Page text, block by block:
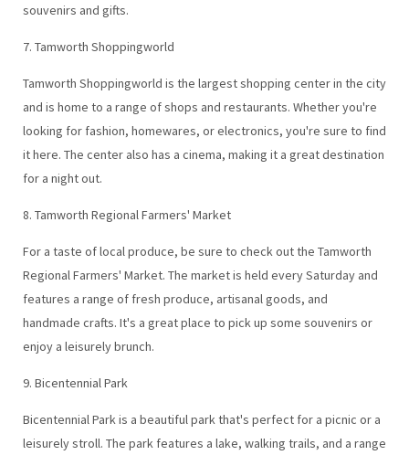
souvenirs and gifts.
7. Tamworth Shoppingworld
Tamworth Shoppingworld is the largest shopping center in the city
and is home to a range of shops and restaurants. Whether you're
looking for fashion, homewares, or electronics, you're sure to find
it here. The center also has a cinema, making it a great destination
for a night out.
8. Tamworth Regional Farmers' Market
For a taste of local produce, be sure to check out the Tamworth
Regional Farmers' Market. The market is held every Saturday and
features a range of fresh produce, artisanal goods, and
handmade crafts. It's a great place to pick up some souvenirs or
enjoy a leisurely brunch.
9. Bicentennial Park
Bicentennial Park is a beautiful park that's perfect for a picnic or a
leisurely stroll. The park features a lake, walking trails, and a range